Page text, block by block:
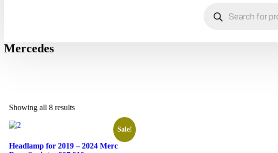
Mercedes
Showing all 8 results
Sale!
Headlamp for 2019 – 2024 Merc